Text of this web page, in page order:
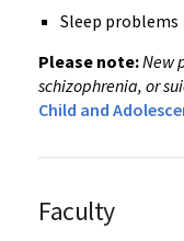
Sleep problems
Please note:New
schizophrenia, or
Child and
Faculty